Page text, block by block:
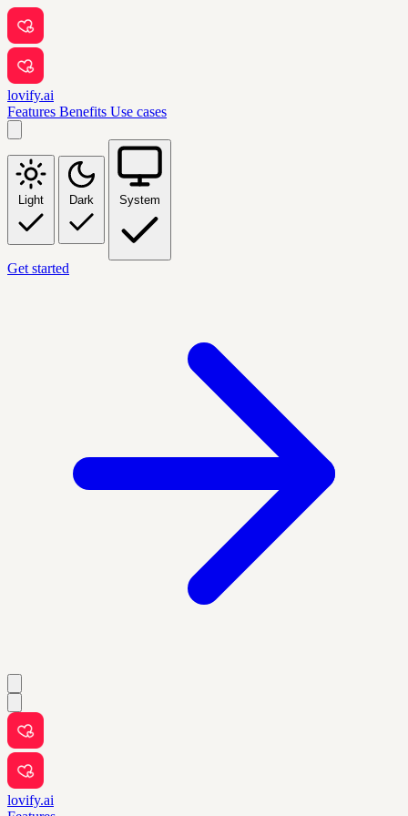
lovify.ai
Features Benefits Use cases
Light Dark System
Get started
lovify.ai